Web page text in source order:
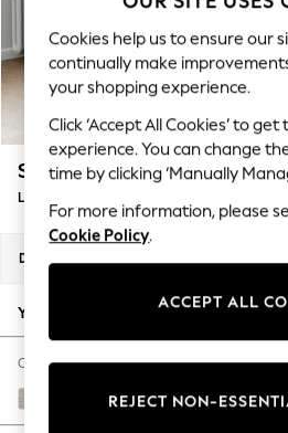
Top Picks
Trending On Social
Polka Dots
Summer Textures
Blues & Chambrays
Summer Whites
Chocolate Brown
Linen Collection
New Season Workwear
Autumn Must Haves
The Occasion Shop
Hardware Detailing
Escape into Summer: As
Stamford
Large Corner Sofa - Left Hand
Dimensions:
Your chosen options:
Change Fabric And Colour
Cotswold Chenille Oyster
Cookies help us to ensure our
continually make
your shopping experience.
Click ‘Accept All Cookies’ to
experience. You can change
time by clicking ‘Manually
For more information, please
Cookie Policy.
ACCEPT ALL
REJECT NON-